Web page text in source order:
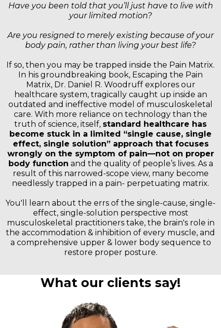
Have you been told that you’ll just have to live with
your limited motion?
Are you resigned to merely existing because of your
body pain, rather than living your best life?
If so, then you may be trapped inside the Pain Matrix.
In his groundbreaking book, Escaping the Pain
Matrix, Dr. Daniel R. Woodruff explores our
healthcare system, tragically caught up inside an
outdated and ineffective model of musculoskeletal
care. With more reliance on technology than the
truth of science, itself, standard healthcare has
become stuck in a limited “single cause, single
effect, single solution” approach that focuses
wrongly on the symptom of pain—not on proper
body function and the quality of people’s lives. As a
result of this narrowed-scope view, many become
needlessly trapped in a pain- perpetuating matrix.
You'll learn about the errs of the single-cause, single-
effect, single-solution perspective most
musculoskeletal practitioners take, the brain's role in
the accommodation & inhibition of every muscle, and
a comprehensive upper & lower body sequence to
restore proper posture.
What our clients say!